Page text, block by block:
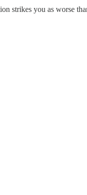
strikes you as worse